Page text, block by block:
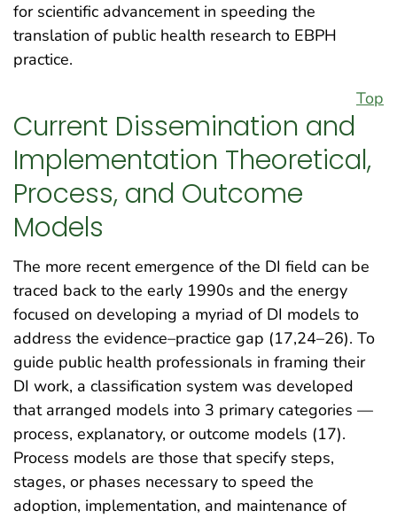
for scientific advancement in speeding the
translation of public health research to EBPH
practice.
Top
Current Dissemination and
Implementation Theoretical,
Process, and Outcome
Models
The more recent emergence of the DI field can be
traced back to the early 1990s and the energy
focused on developing a myriad of DI models to
address the evidence–practice gap (17,24–26). To
guide public health professionals in framing their
DI work, a classification system was developed
that arranged models into 3 primary categories —
process, explanatory, or outcome models (17).
Process models are those that specify steps,
stages, or phases necessary to speed the
adoption, implementation, and maintenance of